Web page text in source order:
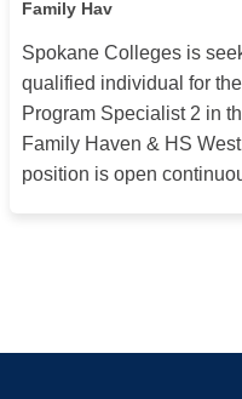
Family Hav
Spokane Colleges is
qualified individual for
Program Specialist 2 in
Family Haven & HS
position is open